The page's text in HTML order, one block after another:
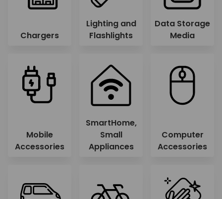
Chargers
Lighting and
Flashlights
Data Storage
Media
Mobile
Accessories
SmartHome,
Small
Appliances
Computer
Accessories